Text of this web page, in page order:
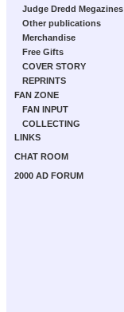
Judge Dredd Megazines
Other publications
Merchandise
Free Gifts
COVER STORY
REPRINTS
FAN ZONE
FAN INPUT
COLLECTING
LINKS
CHAT ROOM
2000 AD FORUM